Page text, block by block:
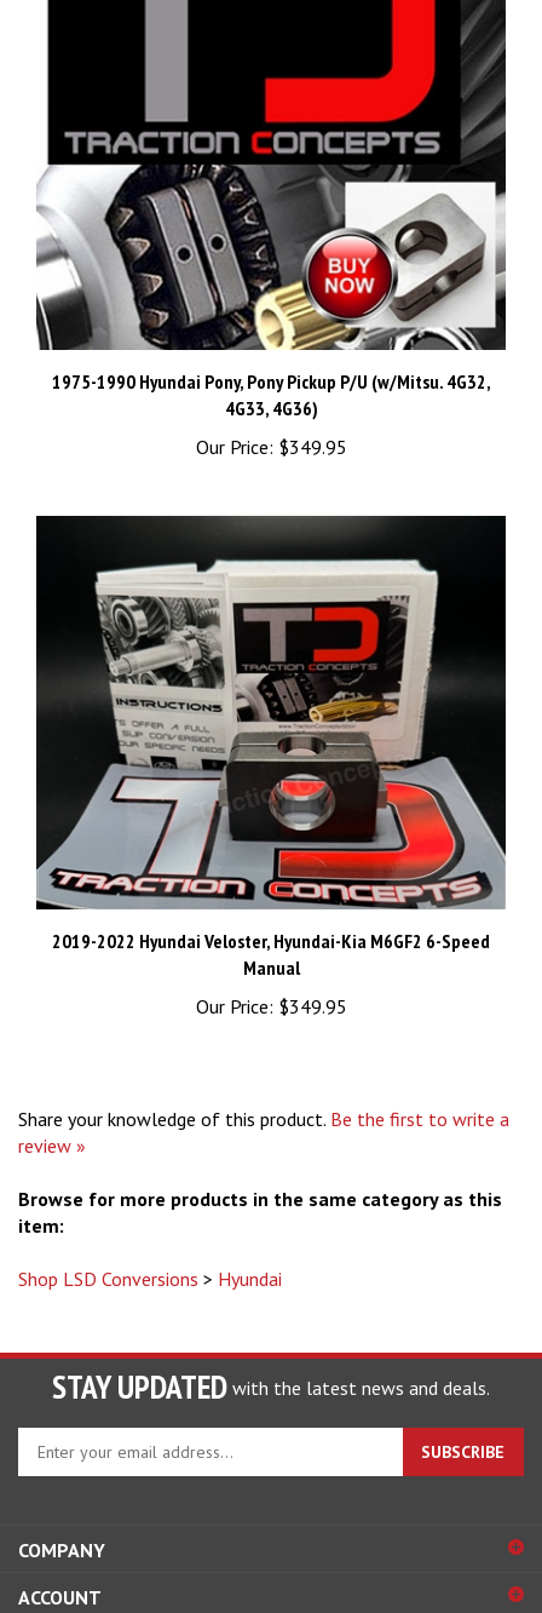
1975-1990 Hyundai Pony, Pony Pickup P/U (w/Mitsu. 4G32,
4G33, 4G36)
Our Price: $349.95
2019-2022 Hyundai Veloster, Hyundai-Kia M6GF2 6-Speed
Manual
Our Price: $349.95
Share your knowledge of this product. Be the first to write a
review »
Browse for more products in the same category as this
item:
Shop LSD Conversions > Hyundai
STAY UPDATED with the latest news and deals.
Enter
to
up
SUBSCRIBE
COMPANY
ACCOUNT